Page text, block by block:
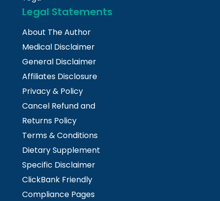
Legal Statements
About The Author
Medical Disclaimer
General Disclaimer
Affiliates Disclosure
Privacy & Policy
Cancel Refund and
Returns Policy
Terms & Conditions
Dietary Supplement
Specific Disclaimer
ClickBank Friendly
Compliance Pages